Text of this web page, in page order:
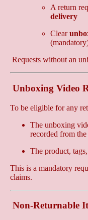
A return
delivery
Clear
Requests without an
Unboxing Video
To be eligible for any
The unboxing
recorded from
The product,
This is a mandatory
claims.
Non-Returnable